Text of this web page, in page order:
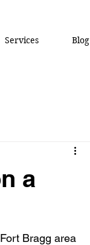
Services Blog
a
Bragg area